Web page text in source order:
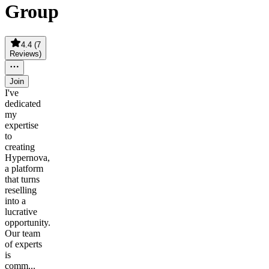
Group
4.4(7
Reviews)
Join
I've
dedicated
my
expertise
to
creating
Hypernova,
a platform
that turns
reselling
into a
lucrative
opportunity.
Our team
of experts
is
comm...